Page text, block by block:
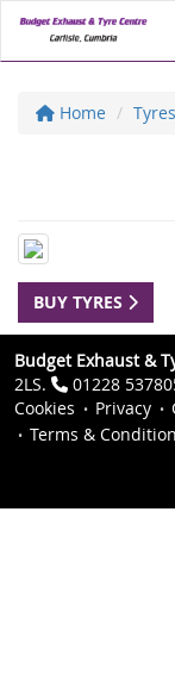
Home Tyres
BUY TYRES
Budget Exhaust &
2LS.
01228
Cookies
Privacy
Terms &